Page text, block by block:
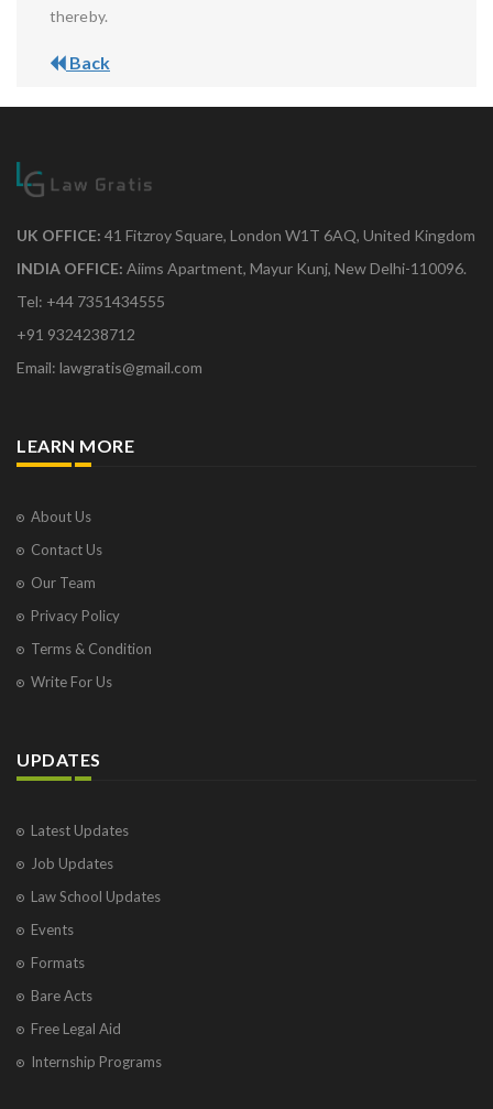
thereby.
Back
UK OFFICE: 41 Fitzroy Square, London W1T 6AQ, United Kingdom
INDIA OFFICE: Aiims Apartment, Mayur Kunj, New Delhi-110096.
Tel: +44 7351434555
+91 9324238712
Email: lawgratis@gmail.com
LEARN MORE
About Us
Contact Us
Our Team
Privacy Policy
Terms & Condition
Write For Us
UPDATES
Latest Updates
Job Updates
Law School Updates
Events
Formats
Bare Acts
Free Legal Aid
Internship Programs